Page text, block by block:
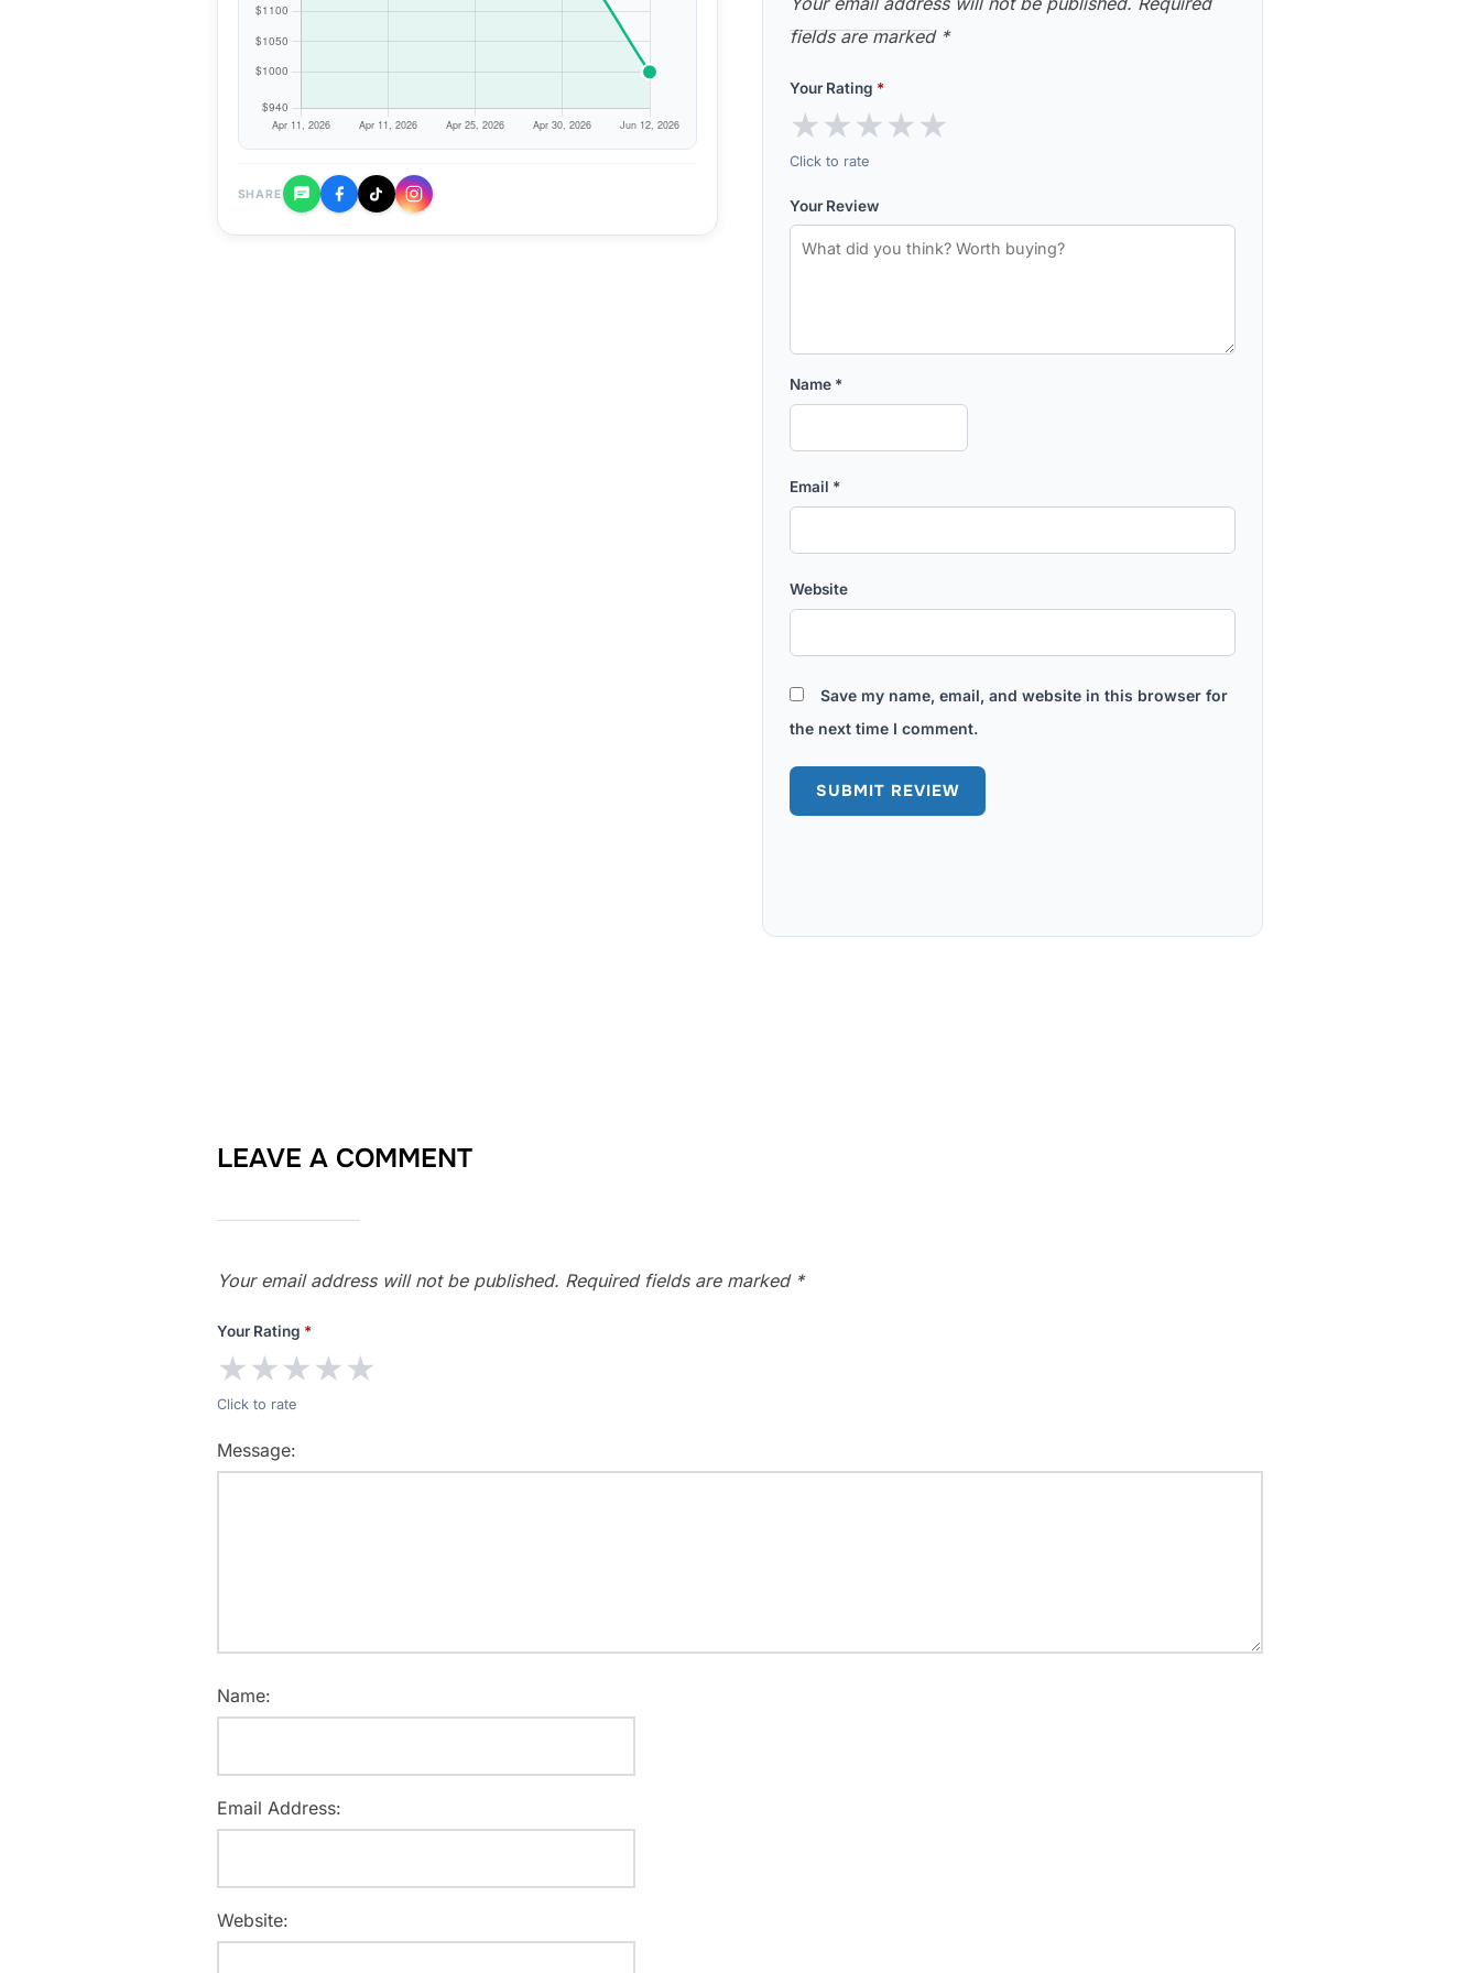
SHARE
fields are marked *
Your Rating *
★★★★★
Click to rate
Your Review
Name *
Email *
Website
Save my name, email, and website in this browser for
the next time I comment.
LEAVE A COMMENT
Your email address will not be published. Required fields are marked *
Your Rating *
★★★★★
Click to rate
Message:
Name:
Email Address:
Website: